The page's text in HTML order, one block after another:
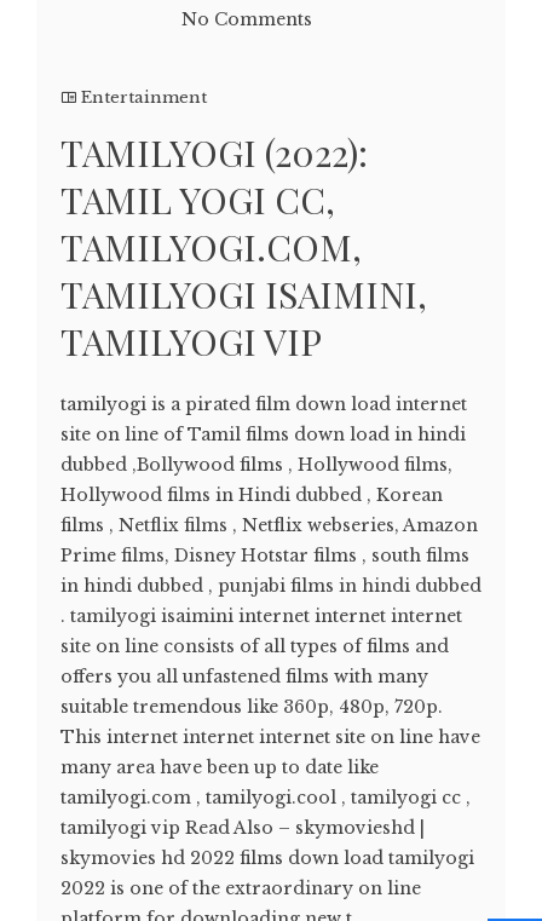
No Comments
Entertainment
TAMILYOGI (2022):
TAMIL YOGI CC,
TAMILYOGI.COM,
TAMILYOGI ISAIMINI,
TAMILYOGI VIP
tamilyogi is a pirated film down load internet
site on line of Tamil films down load in hindi
dubbed ,Bollywood films , Hollywood films,
Hollywood films in Hindi dubbed , Korean
films , Netflix films , Netflix webseries, Amazon
Prime films, Disney Hotstar films , south films
in hindi dubbed , punjabi films in hindi dubbed
. tamilyogi isaimini internet internet internet
site on line consists of all types of films and
offers you all unfastened films with many
suitable tremendous like 360p, 480p, 720p.
This internet internet internet site on line have
many area have been up to date like
tamilyogi.com , tamilyogi.cool , tamilyogi cc ,
tamilyogi vip Read Also – skymovieshd |
skymovies hd 2022 films down load tamilyogi
2022 is one of the extraordinary on line